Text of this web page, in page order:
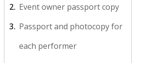
Event owner passport copy
Passport and photocopy for
each performer